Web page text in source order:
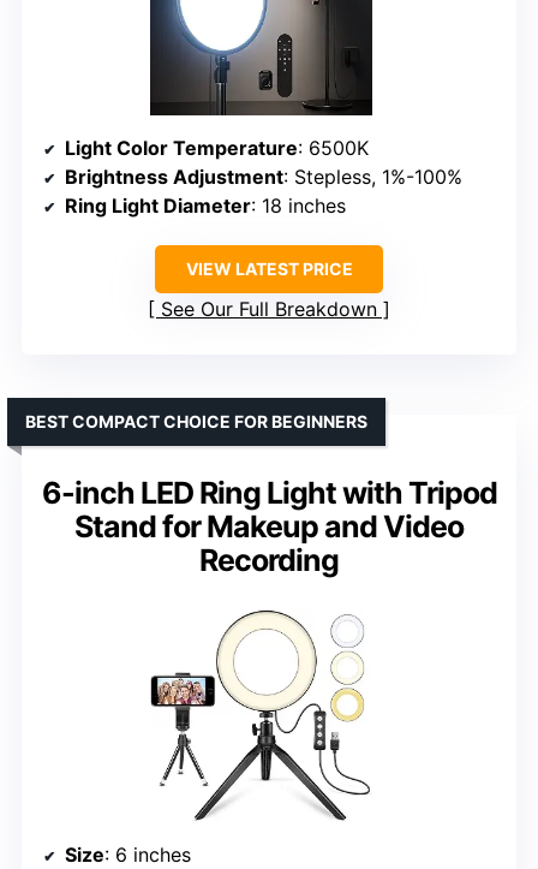
Light Color Temperature: 6500K
Brightness Adjustment: Stepless, 1%-100%
Ring Light Diameter: 18 inches
VIEW LATEST PRICE
See Our Full Breakdown
6-inch LED Ring Light with Tripod
Stand for Makeup and Video
Recording
BEST COMPACT CHOICE FOR BEGINNERS
Size: 6 inches